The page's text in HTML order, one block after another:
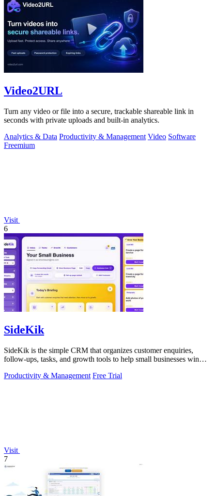
Video2URL
Turn any video or file into a secure, trackable shareable link in
seconds with private uploads and built-in analytics.
Analytics & Data Productivity & Management Video Software
Freemium
Visit
6
SideKik
SideKik is the simple CRM that organizes customer enquiries,
follow-ups, tasks, and growth tools to help small businesses win
Productivity & Management Free Trial
Visit
7